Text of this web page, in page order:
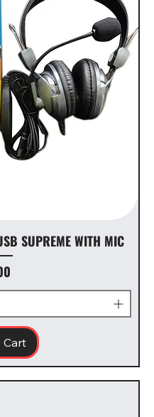
SUPREME WITH MIC
Cart